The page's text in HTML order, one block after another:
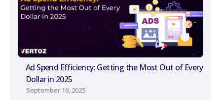
Ad Spend Efficiency: Getting the Most Out of Every
Dollar in 2025
September 10, 2025